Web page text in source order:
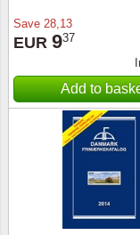
Save 28,13
EUR 937
Add to